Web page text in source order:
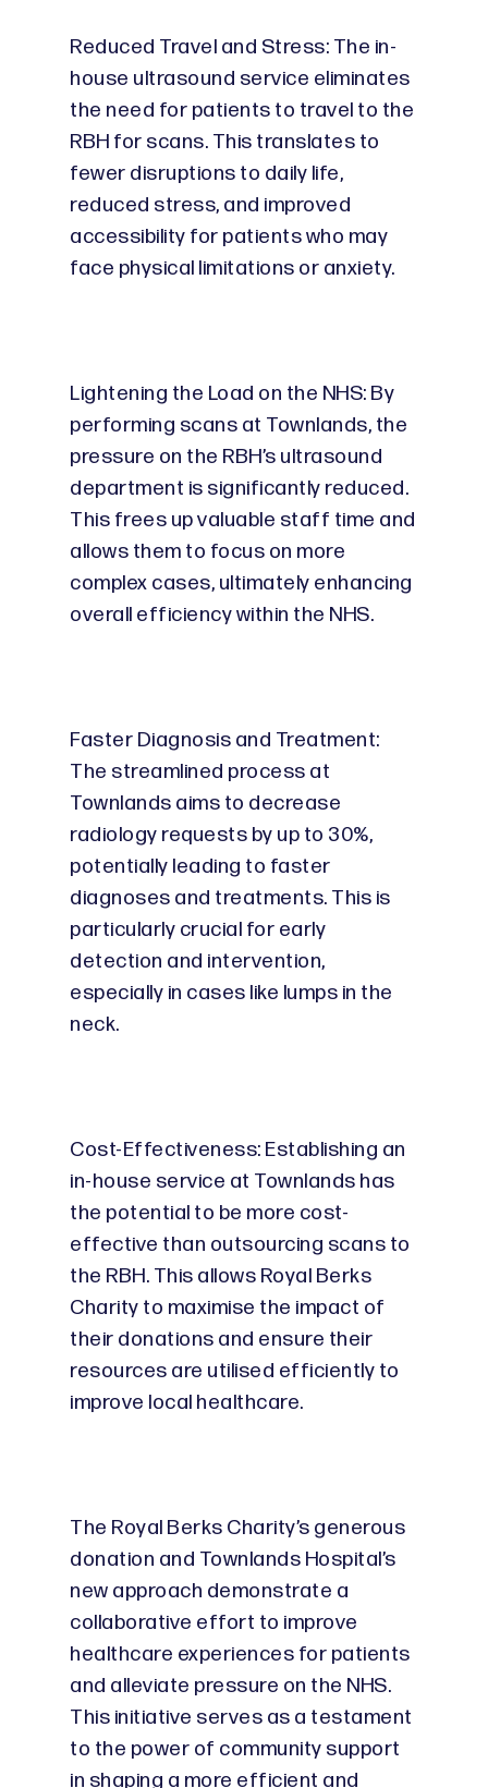
Reduced Travel and Stress: The in-
house ultrasound service eliminates
the need for patients to travel to the
RBH for scans. This translates to
fewer disruptions to daily life,
reduced stress, and improved
accessibility for patients who may
face physical limitations or anxiety.
Lightening the Load on the NHS: By
performing scans at Townlands, the
pressure on the RBH’s ultrasound
department is significantly reduced.
This frees up valuable staff time and
allows them to focus on more
complex cases, ultimately enhancing
overall efficiency within the NHS.
Faster Diagnosis and Treatment:
The streamlined process at
Townlands aims to decrease
radiology requests by up to 30%,
potentially leading to faster
diagnoses and treatments. This is
particularly crucial for early
detection and intervention,
especially in cases like lumps in the
neck.
Cost-Effectiveness: Establishing an
in-house service at Townlands has
the potential to be more cost-
effective than outsourcing scans to
the RBH. This allows Royal Berks
Charity to maximise the impact of
their donations and ensure their
resources are utilised efficiently to
improve local healthcare.
The Royal Berks Charity’s generous
donation and Townlands Hospital’s
new approach demonstrate a
collaborative effort to improve
healthcare experiences for patients
and alleviate pressure on the NHS.
This initiative serves as a testament
to the power of community support
in shaping a more efficient and